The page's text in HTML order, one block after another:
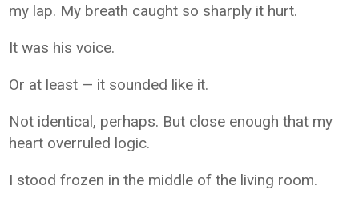
my lap. My breath caught so sharply it hurt.
It was his voice.
Or at least — it sounded like it.
Not identical, perhaps. But close enough that my
heart overruled logic.
I stood frozen in the middle of the living room.